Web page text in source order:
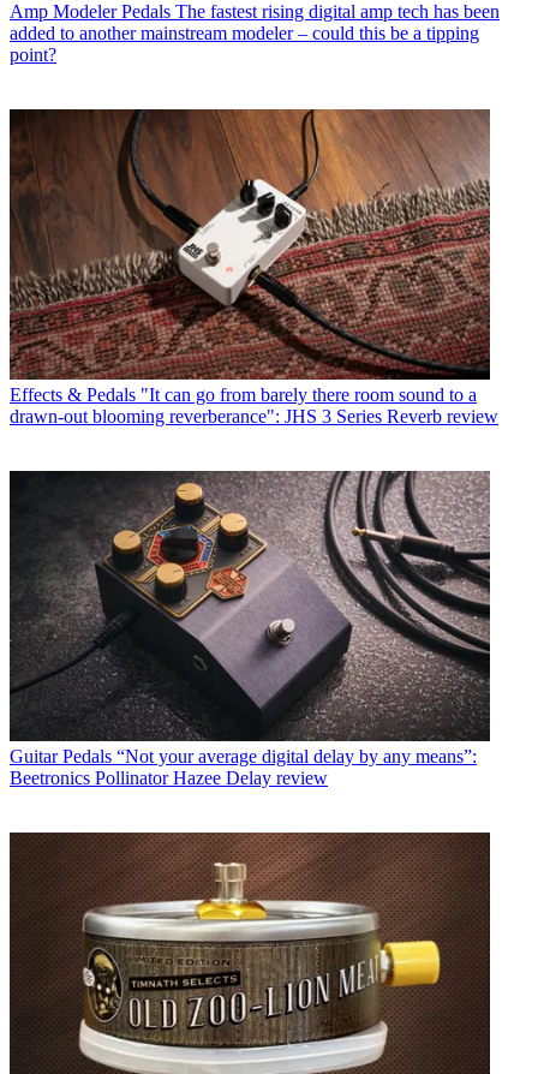
Amp Modeler Pedals The fastest rising digital amp tech has been
added to another mainstream modeler – could this be a tipping
point?
Effects & Pedals "It can go from barely there room sound to a
drawn-out blooming reverberance": JHS 3 Series Reverb review
Guitar Pedals “Not your average digital delay by any means”:
Beetronics Pollinator Hazee Delay review